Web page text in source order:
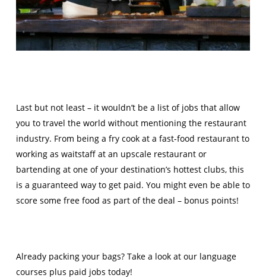
Last but not least – it wouldn’t be a list of jobs that allow
you to travel the world without mentioning the restaurant
industry. From being a fry cook at a fast-food restaurant to
working as waitstaff at an upscale restaurant or
bartending at one of your destination’s hottest clubs, this
is a guaranteed way to get paid. You might even be able to
score some free food as part of the deal – bonus points!
Already packing your bags? Take a look at our language
courses plus paid jobs today!